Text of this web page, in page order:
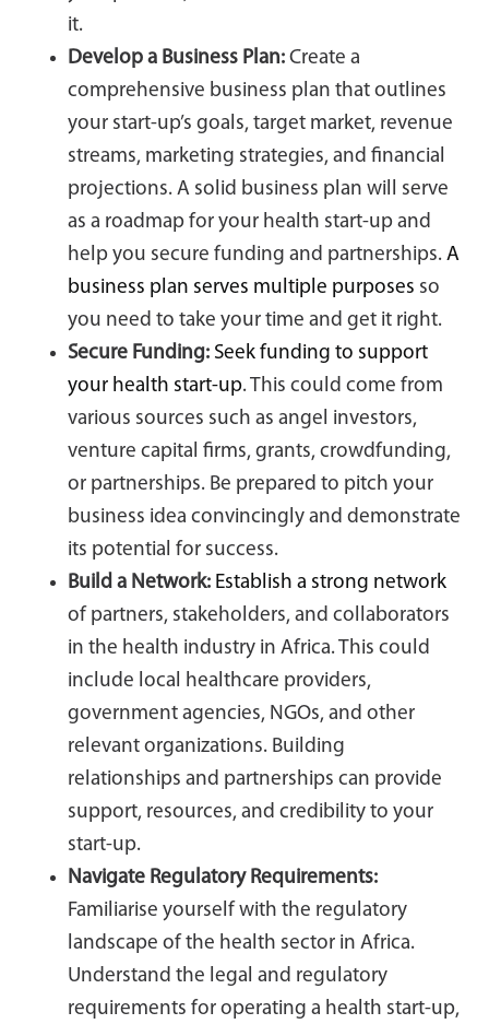
it.
Develop a Business Plan: Create a
comprehensive business plan that outlines
your start-up’s goals, target market, revenue
streams, marketing strategies, and financial
projections. A solid business plan will serve
as a roadmap for your health start-up and
help you secure funding and partnerships.A
business plan serves multiple purposes so
you need to take your time and get it right.
Secure Funding: Seek funding to support
your health start-up. This could come from
various sources such as angel investors,
venture capital firms, grants, crowdfunding,
or partnerships. Be prepared to pitch your
business idea convincingly and demonstrate
its potential for success.
Build a Network: Establish a strong network
of partners, stakeholders, and collaborators
in the health industry in Africa. This could
include local healthcare providers,
government agencies, NGOs, and other
relevant organizations. Building
relationships and partnerships can provide
support, resources, and credibility to your
start-up.
Navigate Regulatory Requirements:
Familiarise yourself with the regulatory
landscape of the health sector in Africa.
Understand the legal and regulatory
requirements for operating a health start-up,